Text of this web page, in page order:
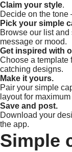
Claim your style.
Decide on the tone
Pick your simple
Browse our list
message or mood.
Get inspired with
Choose a template
catching designs.
Make it yours.
Pair your simple
layout for
Save and post.
Download your
the app.
Simple